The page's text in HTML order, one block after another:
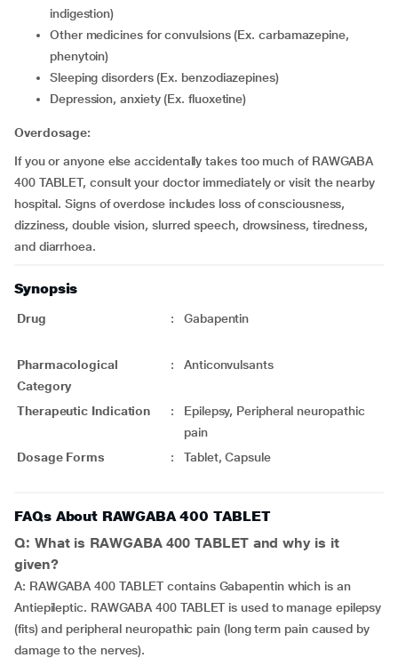
indigestion)
Other medicines for convulsions (Ex. carbamazepine,
phenytoin)
Sleeping disorders (Ex. benzodiazepines)
Depression, anxiety (Ex. fluoxetine)
Overdosage:
If you or anyone else accidentally takes too much of RAWGABA
400 TABLET, consult your doctor immediately or visit the nearby
hospital. Signs of overdose includes loss of consciousness,
dizziness, double vision, slurred speech, drowsiness, tiredness,
and diarrhoea.
Synopsis
Drug : Gabapentin
Pharmacological
Category
: Anticonvulsants
Therapeutic Indication :
Epilepsy, Peripheral neuropathic
pain
Dosage Forms
: Tablet, Capsule
FAQs About RAWGABA 400 TABLET
Q: What is RAWGABA 400 TABLET and why is it
given?
A: RAWGABA 400 TABLET contains Gabapentin which is an
Antiepileptic. RAWGABA 400 TABLET is used to manage epilepsy
(fits) and peripheral neuropathic pain (long term pain caused by
damage to the nerves).